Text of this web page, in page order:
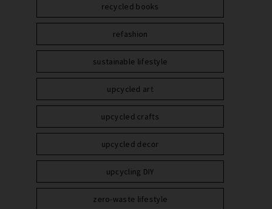
recycled books
refashion
sustainable lifestyle
upcycled art
upcycled crafts
upcycled decor
upcycling DIY
zero-waste lifestyle